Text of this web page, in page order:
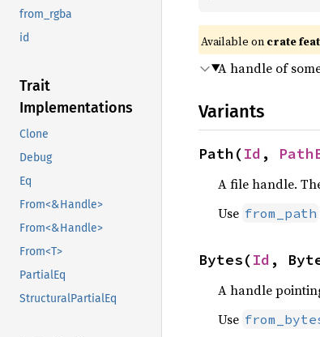
from_rgba
id
Trait
Implementations
Clone
Debug
Eq
From<&Handle>
From<&Handle>
From<T>
PartialEq
StructuralPartialEq
Available on crate
A handle of
Variants
Path(Id ,
A file handle.
Use from_path
Bytes(Id ,
A handle
Use